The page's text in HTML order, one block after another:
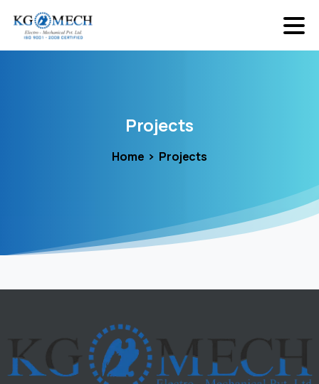
Projects
Home Projects